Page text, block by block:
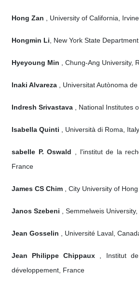
Hong Zan , University of California,
Hongmin Li , New York State
Hyeyoung Min , Chung-Ang University,
Inaki Alvareza , Universitat Autònoma
Indresh Srivastava , National Institutes
Isabella Quinti , Università di Roma, Italy
sabelle P. Oswald , l'institut de la
France
James CS Chim , City University of
Janos Szebeni , Semmelweis
Jean Gosselin , Université Laval,
Jean Philippe Chippaux , Institut
développement, France